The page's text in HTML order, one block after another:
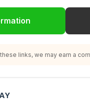
links, we may earn a